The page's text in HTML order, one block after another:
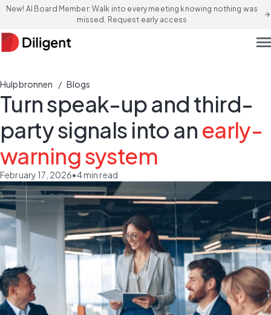
New! AI Board Member: Walk into every meeting knowing nothing was
missed. Request early access
arrow_forward
Hulpbronnen / Blogs
Turn speak-up and third-
party signals into an early-
warning system
February 17, 2026•4min read